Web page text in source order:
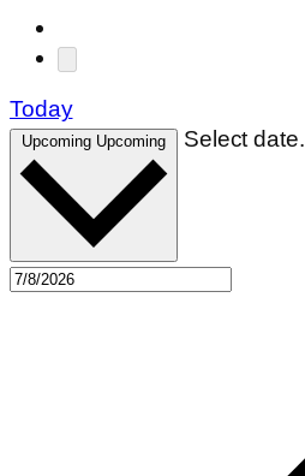
Today
Upcoming Upcoming Select date.